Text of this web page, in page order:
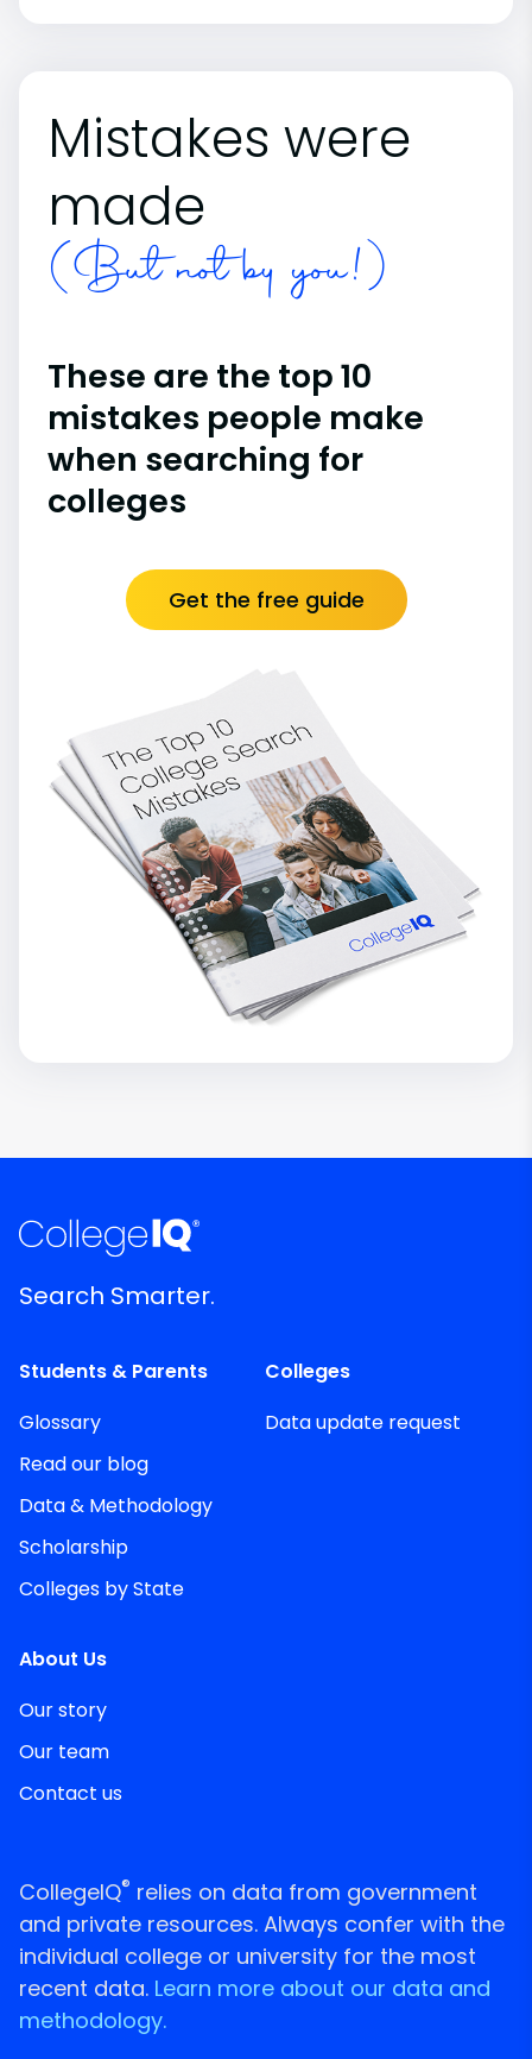
Mistakes were
made
(But not by you!)
These are the top 10
mistakes people make
when searching for
colleges
Get the free guide
Search Smarter.
Students & Parents
Glossary
Read our blog
Data & Methodology
Scholarship
Colleges by State
Colleges
Data update request
About Us
Our story
Our team
Contact us
CollegeIQ® relies on data from government
and private resources. Always confer with the
individual college or university for the most
recent data. Learn more about our data and
methodology.